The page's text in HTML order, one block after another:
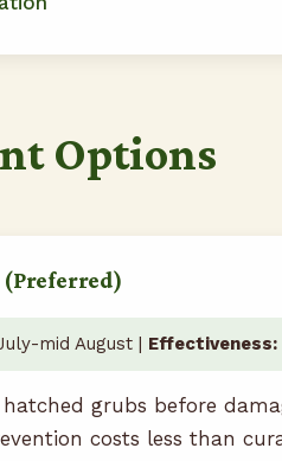
Options
mid August | Effectiveness:
hatched grubs before
costs less than